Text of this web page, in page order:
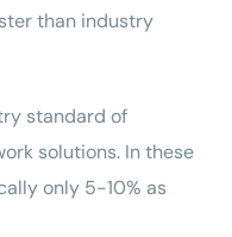
than industry
standard of
solutions. In these
only 5-10% as